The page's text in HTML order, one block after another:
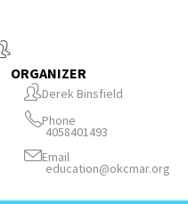
ORGANIZER
Derek Binsfield
Phone
4058401493
Email
education@okcmar.org